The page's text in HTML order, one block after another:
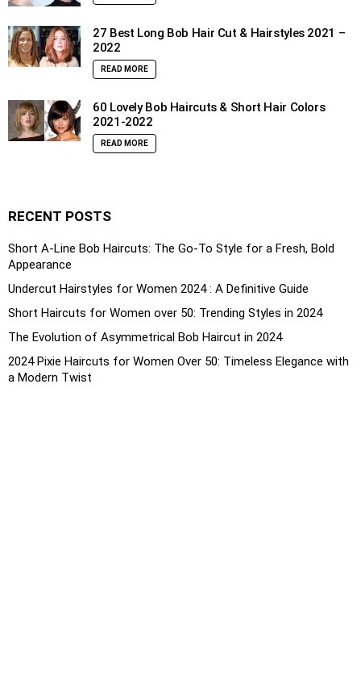
27 Best Long Bob Hair Cut & Hairstyles 2021 –
2022
READ MORE
60 Lovely Bob Haircuts & Short Hair Colors
2021-2022
READ MORE
RECENT POSTS
Short A-Line Bob Haircuts: The Go-To Style for a Fresh, Bold
Appearance
Undercut Hairstyles for Women 2024 : A Definitive Guide
Short Haircuts for Women over 50: Trending Styles in 2024
The Evolution of Asymmetrical Bob Haircut in 2024
2024 Pixie Haircuts for Women Over 50: Timeless Elegance with
a Modern Twist